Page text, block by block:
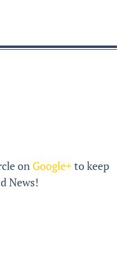
on Google+ to keep
News!